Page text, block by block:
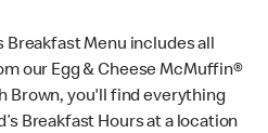
Breakfast Menu includes all
our Egg & Cheese McMuffin®
Brown, you'll find everything
Breakfast Hours at a location